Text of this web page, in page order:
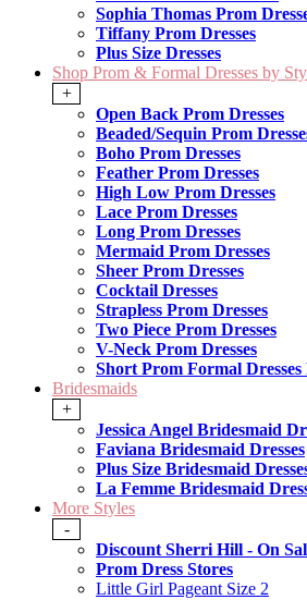
Sophia Thomas Prom
Tiffany Prom Dresses
Plus Size Dresses
Shop Prom & Formal Dresses by
+
Open Back Prom Dresses
Beaded/Sequin Prom
Boho Prom Dresses
Feather Prom Dresses
High Low Prom Dresses
Lace Prom Dresses
Long Prom Dresses
Mermaid Prom Dresses
Sheer Prom Dresses
Cocktail Dresses
Strapless Prom Dresses
Two Piece Prom Dresses
V-Neck Prom Dresses
Short Prom Formal
Bridesmaids
+
Jessica Angel Bridesmaid
Faviana Bridesmaid Dresses
Plus Size Bridesmaid
La Femme Bridesmaid
More Styles
-
Discount Sherri Hill - On
Prom Dress Stores
Little Girl Pageant Size 2